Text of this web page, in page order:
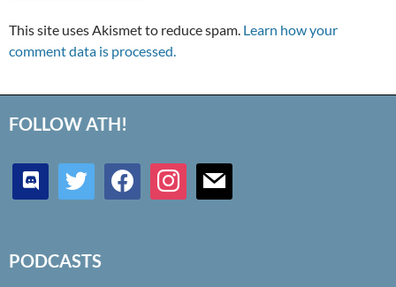
This site uses Akismet to reduce spam. Learn how your
comment data is processed.
FOLLOW ATH!
discord twitter facebookinstagrammail
PODCASTS